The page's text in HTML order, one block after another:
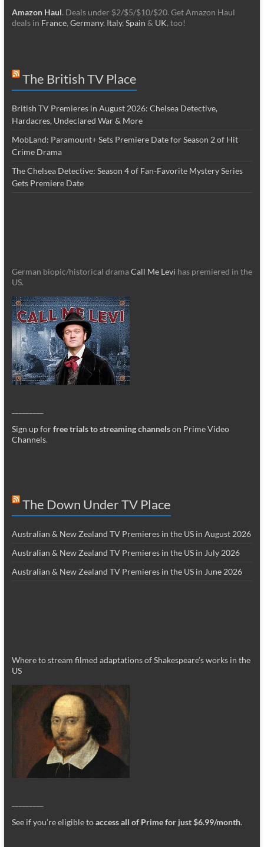
Amazon Haul. Deals under $2/$5/$10/$20. Get Amazon Haul
deals in France, Germany, Italy, Spain & UK, too!
The British TV Place
British TV Premieres in August 2026: Chelsea Detective,
Hardacres, Undeclared War & More
MobLand: Paramount+ Sets Premiere Date for Season 2 of Hit
Crime Drama
The Chelsea Detective: Season 4 of Fan-Favorite Mystery Series
Gets Premiere Date
German biopic/historical dramaCall Me Levi has premiered in the
US.
Sign up forfree trials to streaming channelson Prime Video
Channels.
The Down Under TV Place
Australian & New Zealand TV Premieres in the US in August 2026
Australian & New Zealand TV Premieres in the US in July 2026
Australian & New Zealand TV Premieres in the US in June 2026
Where to stream filmed adaptations of Shakespeare’s works in the
US
See if you’re eligible toaccess all of Prime for just $6.99/month.